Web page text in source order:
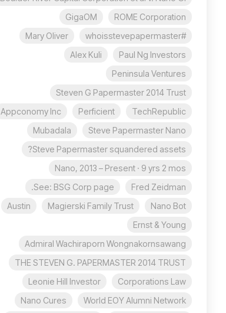
ROME Corporation
GigaOM
#whoisstevepapermaster
Mary Oliver
Paul Ng Investors
Alex Kuli
Peninsula Ventures
Steven G Papermaster 2014 Trust
TechRepublic
Perficient
Appconomy Inc
Steve Papermaster Nano
Mubadala
Steve Papermaster squandered assets?
Nano, 2013 – Present · 9 yrs 2 mos
Fred Zeidman
See: BSG Corp page.
Nano Bot
Magierski Family Trust
Austin
Ernst & Young
Admiral Wachiraporn Wongnakornsawang
THE STEVEN G. PAPERMASTER 2014 TRUST
Corporations Law
Leonie Hill Investor
World EOY Alumni Network
Nano Cures